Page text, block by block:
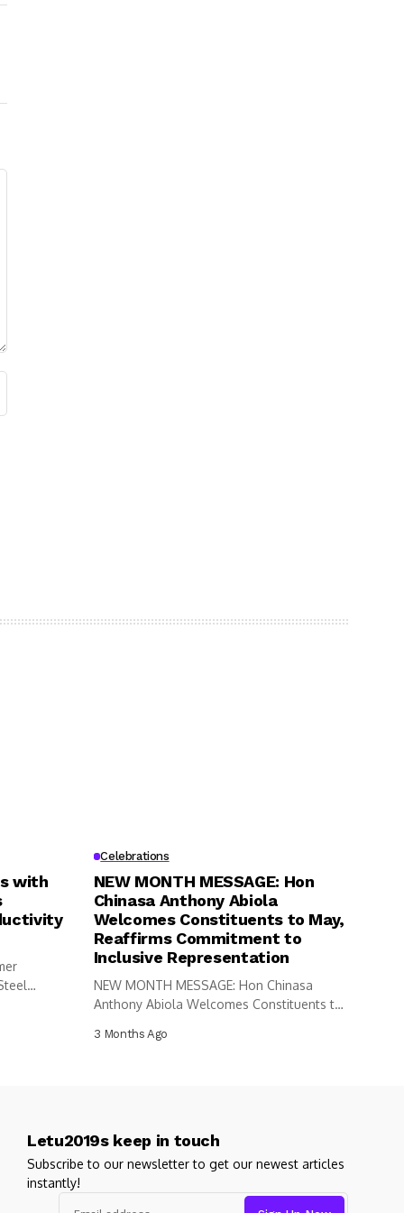
with
Celebrations
NEW MONTH MESSAGE: Hon
Chinasa Anthony Abiola
Welcomes Constituents to May,
Reaffirms Commitment to
Inclusive Representation
NEW MONTH MESSAGE: Hon Chinasa
Anthony Abiola Welcomes Constituents to
3 Months Ago
Letu2019s keep in touch
Subscribe to our newsletter to get our newest articles
instantly!